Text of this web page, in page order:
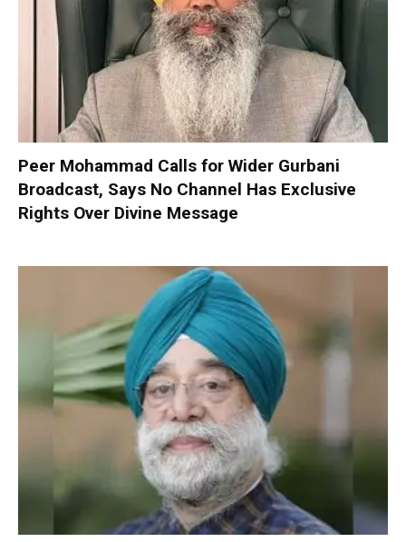
Peer Mohammad Calls for Wider Gurbani
Broadcast, Says No Channel Has Exclusive
Rights Over Divine Message